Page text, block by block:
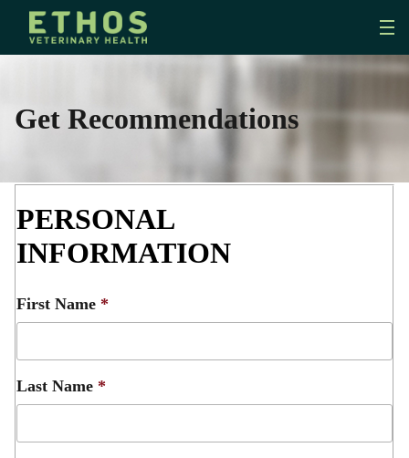
Get Recommendations
PERSONAL
INFORMATION
First Name *
Last Name *